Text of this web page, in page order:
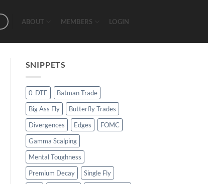
ABOUT MEMBERS LOGIN
SNIPPETS
0-DTE
Batman Trade
Big Ass Fly
Butterfly Trades
Divergences
Edges
FOMC
Gamma Scalping
Mental Toughness
Premium Decay
Single Fly